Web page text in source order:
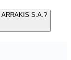
S.A.?